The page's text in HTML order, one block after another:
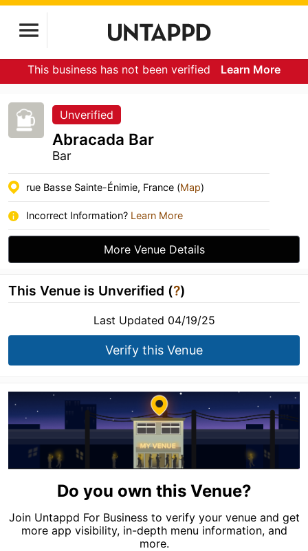
This business has not been verified Learn More
Unverified
Abracada Bar
Bar
rue Basse Sainte-Énimie, France (Map)
Incorrect Information? Learn More
More Venue Details
This Venue is Unverified (?)
Last Updated 04/19/25
Verify this Venue
Do you own this Venue?
Join Untappd For Business to verify your venue and get
more app visibility, in-depth menu information, and
more.